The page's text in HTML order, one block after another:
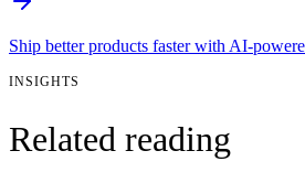
Ship better products faster with AI-
INSIGHTS
Related reading